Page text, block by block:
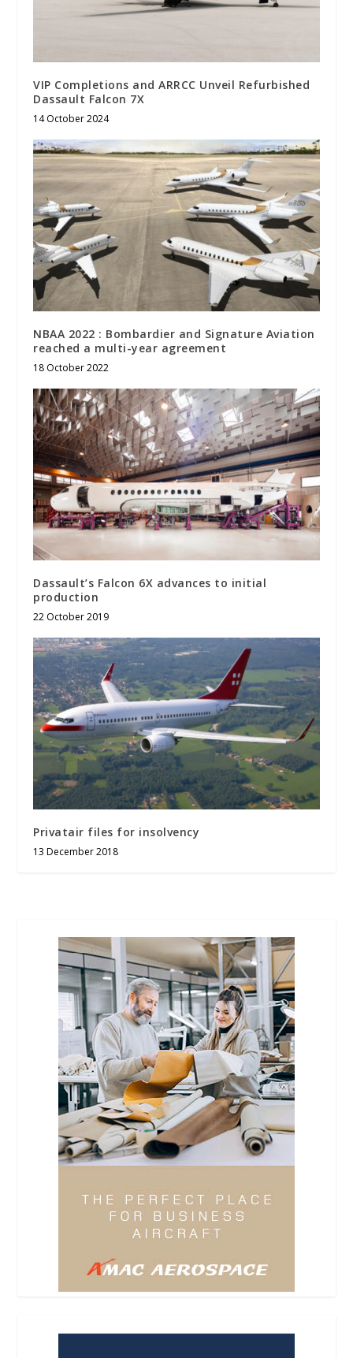
VIP Completions and ARRCC Unveil Refurbished
Dassault Falcon 7X
14 October 2024
NBAA 2022 : Bombardier and Signature Aviation
reached a multi-year agreement
18 October 2022
Dassault’s Falcon 6X advances to initial
production
22 October 2019
Privatair files for insolvency
13 December 2018